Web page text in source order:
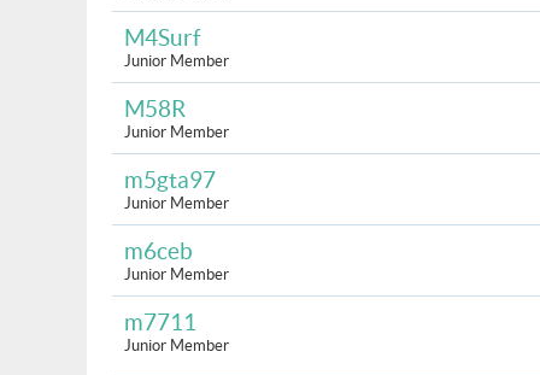
M4Surf
Junior Member
M58R
Junior Member
m5gta97
Junior Member
m6ceb
Junior Member
m7711
Junior Member